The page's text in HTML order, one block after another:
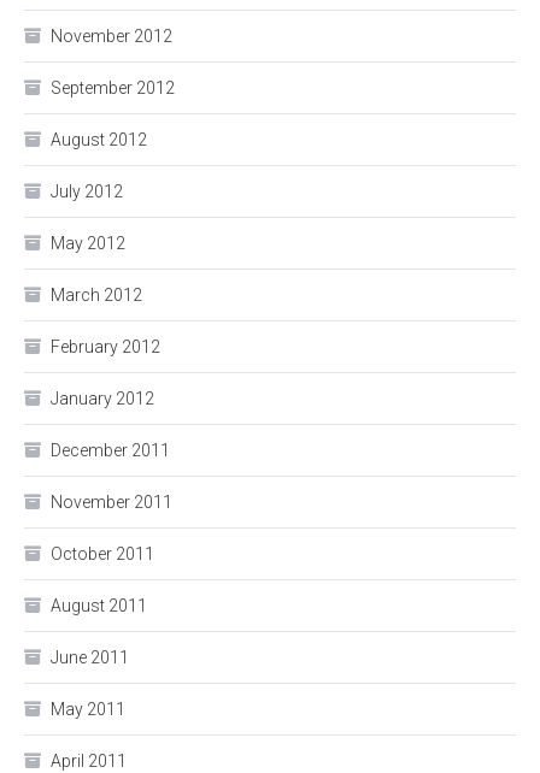
November 2012
September 2012
August 2012
July 2012
May 2012
March 2012
February 2012
January 2012
December 2011
November 2011
October 2011
August 2011
June 2011
May 2011
April 2011